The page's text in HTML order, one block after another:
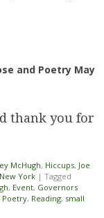
and Poetry May
thank you for
McHugh, Hiccups, Joe
York | Tagged
, Event, Governors
Poetry, Reading, small